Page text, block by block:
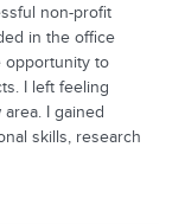
non-profit
in the office
opportunity to
I left feeling
I gained
skills, research